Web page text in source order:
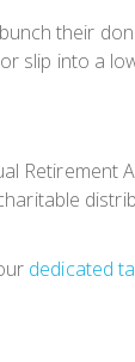
their
slip into a
dedicated